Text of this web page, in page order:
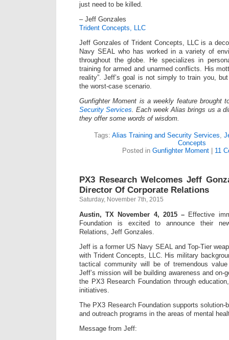
just need to be killed.
– Jeff Gonzales
Trident Concepts, LLC
Jeff Gonzales of Trident Concepts, LLC is a
Navy SEAL who has worked in a variety of
throughout the globe. He specializes in
training for armed and unarmed conflicts. His
reality”. Jeff’s goal is not simply to train you,
the worst-case scenario.
Gunfighter Moment is a weekly feature brought
Security Services . Each week Alias brings us a
they offer some words of wisdom.
Tags: Alias Training and Security Services
Concepts
Posted in Gunfighter Moment | 11
PX3 Research Welcomes Jeff
Director Of Corporate Relations
Saturday, November 7th, 2015
Austin, TX November 4, 2015 – Effective
Foundation is excited to announce their
Relations, Jeff Gonzales.
Jeff is a former US Navy SEAL and Top-Tier
with Trident Concepts, LLC. His military
tactical community will be of tremendous
Jeff’s mission will be building awareness and on-
the PX3 Research Foundation through
initiatives.
The PX3 Research Foundation supports solution-
and outreach programs in the areas of mental
Message from Jeff: